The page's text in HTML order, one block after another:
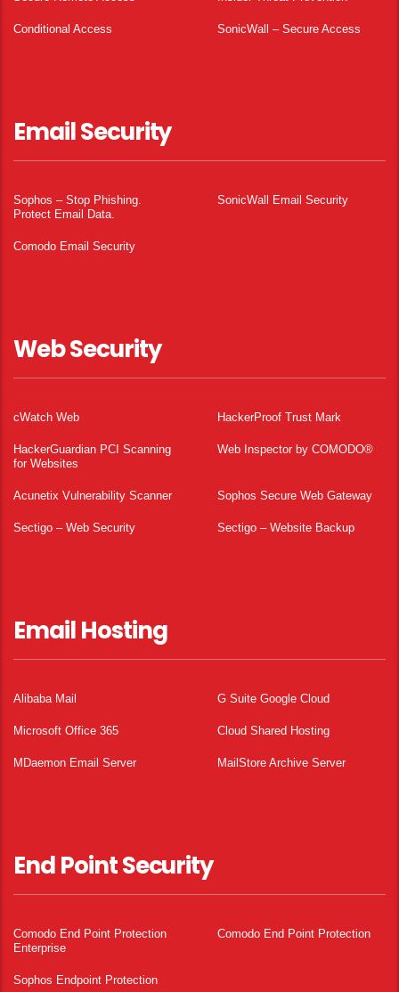
Conditional Access SonicWall – Secure Access
Email Security
Sophos – Stop Phishing.
Protect Email Data.
SonicWall Email Security
Comodo Email Security
Web Security
cWatch Web HackerProof Trust Mark
HackerGuardian PCI Scanning
for Websites
Web Inspector by COMODO®
Acunetix Vulnerability Scanner Sophos Secure Web Gateway
Sectigo – Web Security Sectigo – Website Backup
Email Hosting
Alibaba Mail G Suite Google Cloud
Microsoft Office 365 Cloud Shared Hosting
MDaemon Email Server MailStore Archive Server
End Point Security
Comodo End Point Protection
Enterprise
Comodo End Point Protection
Sophos Endpoint Protection